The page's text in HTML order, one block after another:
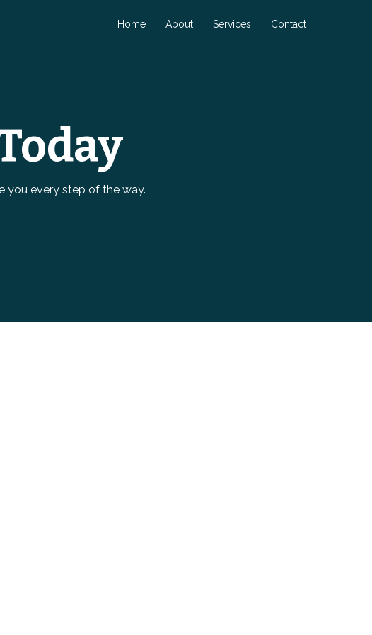
Home About Services Contact
you every step of the way.